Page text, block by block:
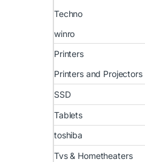
Techno
winro
Printers
Printers and Projectors
SSD
Tablets
toshiba
Tvs & Hometheaters